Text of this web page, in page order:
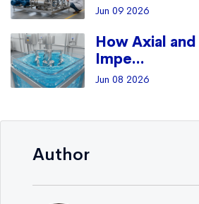
Jun 09 2026
How Axial
Impe...
Jun 08 2026
Author